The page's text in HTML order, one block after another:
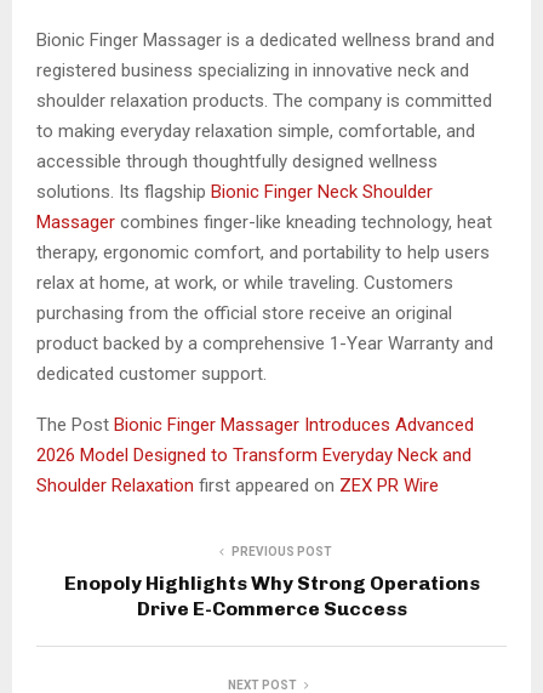
Bionic Finger Massager is a dedicated wellness brand and
registered business specializing in innovative neck and
shoulder relaxation products. The company is committed
to making everyday relaxation simple, comfortable, and
accessible through thoughtfully designed wellness
solutions. Its flagship Bionic Finger Neck Shoulder
Massager combines finger-like kneading technology, heat
therapy, ergonomic comfort, and portability to help users
relax at home, at work, or while traveling. Customers
purchasing from the official store receive an original
product backed by a comprehensive 1-Year Warranty and
dedicated customer support.
The Post Bionic Finger Massager Introduces Advanced
2026 Model Designed to Transform Everyday Neck and
Shoulder Relaxation first appeared on ZEX PR Wire
PREVIOUS POST
Enopoly Highlights Why Strong Operations
Drive E-Commerce Success
NEXT POST